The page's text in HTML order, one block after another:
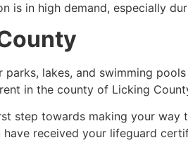
is in high demand, especially
lakes, and swimming
in the county of Licking
step towards making your way
received your lifeguard